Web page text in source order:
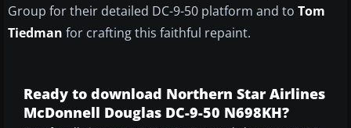
Group for their detailed DC-9-50 platform and to Tom
Tiedman for crafting this faithful repaint.
Ready to download Northern Star Airlines
McDonnell Douglas DC-9-50 N698KH?